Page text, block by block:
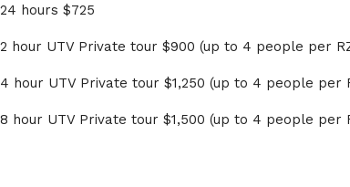
24 hours $725
2 hour UTV Private tour $900 (up to 4 people per
4 hour UTV Private tour $1,250 (up to 4 people per
8 hour UTV Private tour $1,500 (up to 4 people per